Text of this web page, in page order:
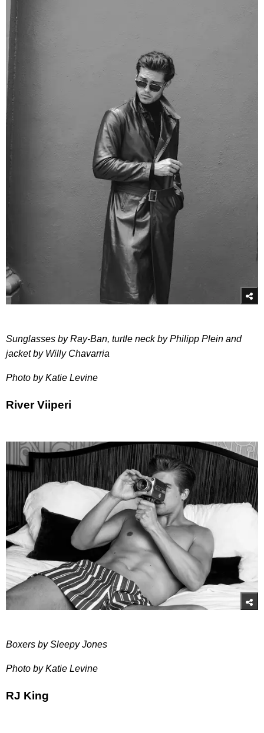
Sunglasses by Ray-Ban, turtle neck by Philipp Plein and
jacket by Willy Chavarria
Photo by Katie Levine
River Viiperi
Boxers by Sleepy Jones
Photo by Katie Levine
RJ King